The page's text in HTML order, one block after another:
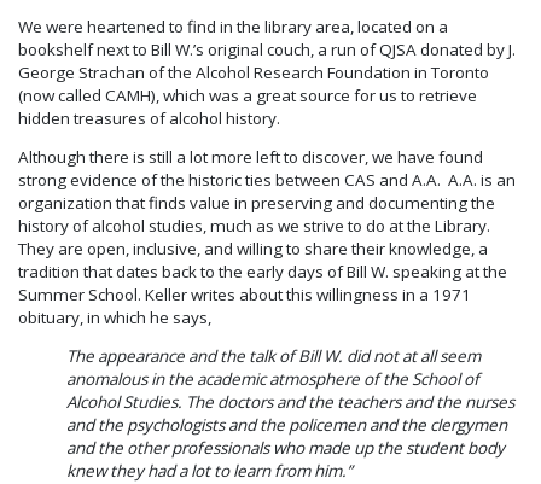
We were heartened to find in the library area, located on a
bookshelf next to Bill W.’s original couch, a run of QJSA donated by J.
George Strachan of the Alcohol Research Foundation in Toronto
(now called CAMH), which was a great source for us to retrieve
hidden treasures of alcohol history.
Although there is still a lot more left to discover, we have found
strong evidence of the historic ties between CAS and A.A. A.A. is an
organization that finds value in preserving and documenting the
history of alcohol studies, much as we strive to do at the Library.
They are open, inclusive, and willing to share their knowledge, a
tradition that dates back to the early days of Bill W. speaking at the
Summer School. Keller writes about this willingness in a 1971
obituary, in which he says,
The appearance and the talk of Bill W. did not at all seem
anomalous in the academic atmosphere of the School of
Alcohol Studies. The doctors and the teachers and the nurses
and the psychologists and the policemen and the clergymen
and the other professionals who made up the student body
knew they had a lot to learn from him.”